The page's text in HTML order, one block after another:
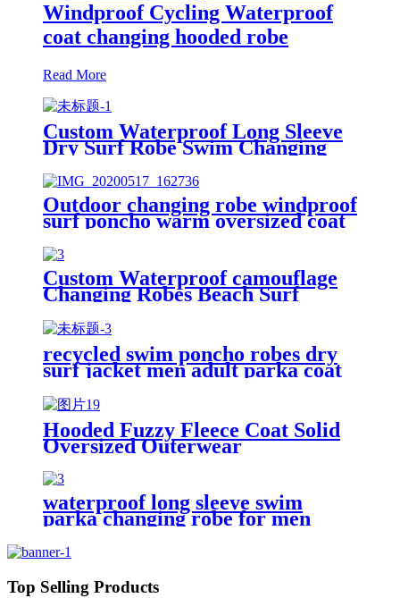
Windproof Cycling Waterproof
coat changing hooded robe
Read More
Custom Waterproof Long Sleeve
Dry Surf Robe Swim Changing
Robe Coat with Fleece Lining for
Adult and Kids
Outdoor changing robe windproof
surf poncho warm oversized coat
with hood thicken lining
Custom Waterproof camouflage
Changing Robes Beach Surf
Diving Poncho Coat
recycled swim poncho robes dry
surf jacket men adult parka coat
changing robe
Hooded Fuzzy Fleece Coat Solid
Oversized Outerwear
waterproof long sleeve swim
parka changing robe for men
jacket
Top Selling Products